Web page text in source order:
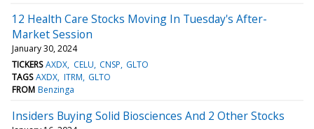
12 Health Care Stocks Moving In Tuesday's After-
Market Session
January 30, 2024
TICKERS AXDX CELU CNSP GLTO
TAGS AXDX ITRM GLTO
FROM Benzinga
Insiders Buying Solid Biosciences And 2 Other Stocks